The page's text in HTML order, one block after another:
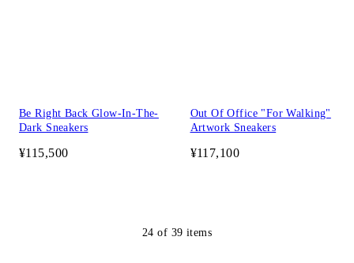
Be Right Back Glow-In-The-
Dark Sneakers
¥115,500
Out Of Office "For Walking"
Artwork Sneakers
¥117,100
24 of 39 items